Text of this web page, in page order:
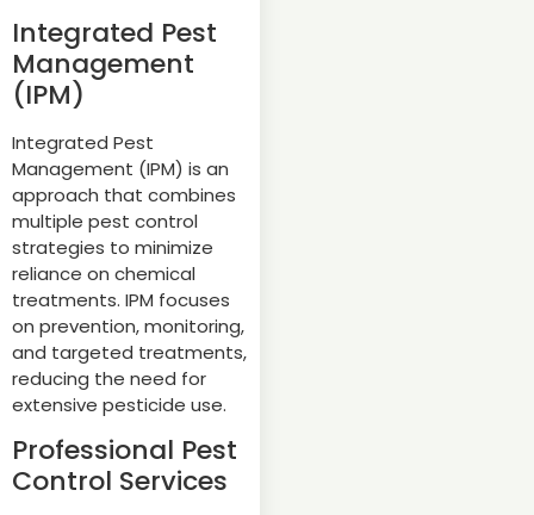
Integrated Pest
Management
(IPM)
Integrated Pest
Management (IPM) is an
approach that combines
multiple pest control
strategies to minimize
reliance on chemical
treatments. IPM focuses
on prevention, monitoring,
and targeted treatments,
reducing the need for
extensive pesticide use.
Professional Pest
Control Services